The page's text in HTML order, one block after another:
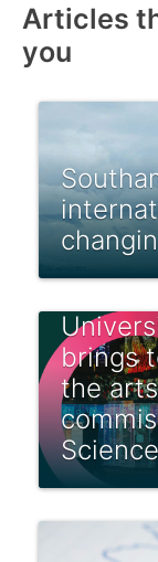
Articles
you
brings
the